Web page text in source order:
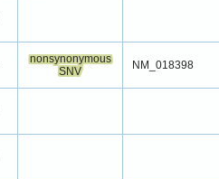
nonsynonymous
SNV
NM_018398